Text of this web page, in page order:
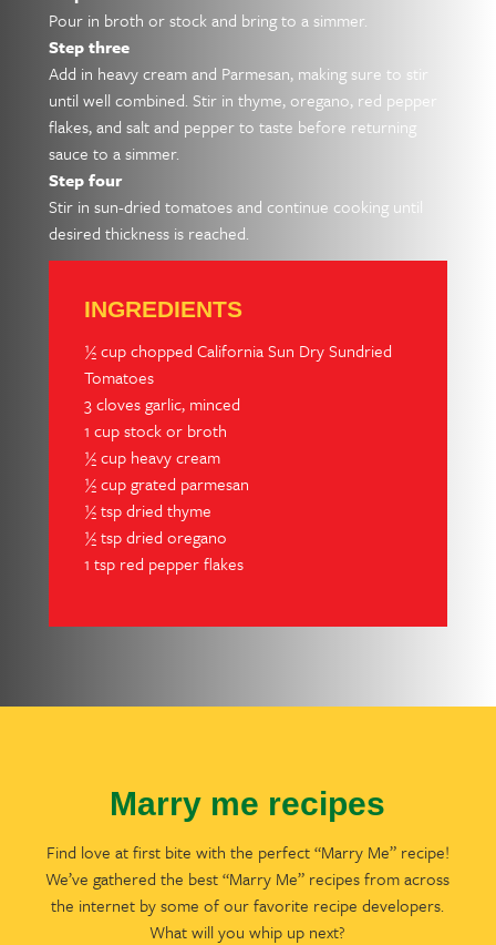
Pour in broth or stock and bring to a simmer.
Step three
Add in heavy cream and Parmesan, making sure to stir
until well combined. Stir in thyme, oregano, red pepper
flakes, and salt and pepper to taste before returning
sauce to a simmer.
Step four
Stir in sun-dried tomatoes and continue cooking until
desired thickness is reached.
INGREDIENTS
½ cup chopped California Sun Dry Sundried
Tomatoes
3 cloves garlic, minced
1 cup stock or broth
½ cup heavy cream
½ cup grated parmesan
½ tsp dried thyme
½ tsp dried oregano
1 tsp red pepper flakes
Marry me recipes
Find love at first bite with the perfect “Marry Me” recipe!
We’ve gathered the best “Marry Me” recipes from across
the internet by some of our favorite recipe developers.
What will you whip up next?